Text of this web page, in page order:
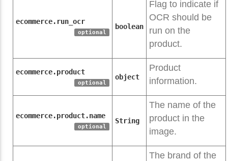
ecommerce.run_ocr
optional
boolean
Flag to indicate if
OCR should be
run on the
product.
ecommerce.product
optional
object
Product
information.
ecommerce.product.name
optional
String
The name of the
product in the
image.
The brand of the